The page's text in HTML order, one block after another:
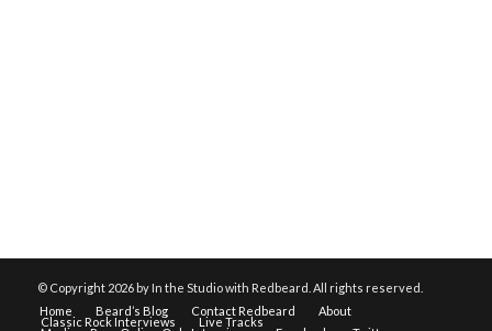
© Copyright 2026 by In the Studio with Redbeard. All rights reserved.
Home
Beard’s Blog Contact Redbeard About
Classic Rock Interviews Live Tracks